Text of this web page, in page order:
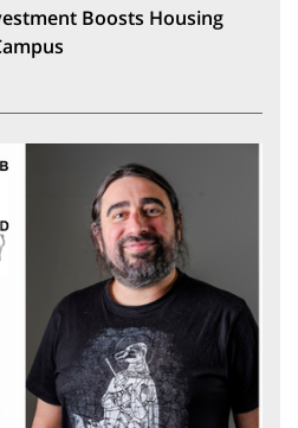
Boosts Housing